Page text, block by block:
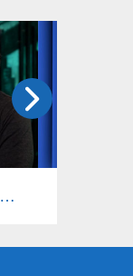
Compatriot: Karen Nazaryan